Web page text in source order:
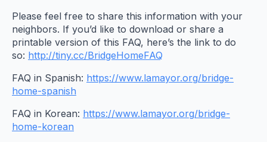
Please feel free to share this information with your
neighbors. If you’d like to download or share a
printable version of this FAQ, here’s the link to do
so: http://tiny.cc/BridgeHomeFAQ
FAQ in Spanish: https://www.lamayor.org/bridge-
home-spanish
FAQ in Korean: https://www.lamayor.org/bridge-
home-korean